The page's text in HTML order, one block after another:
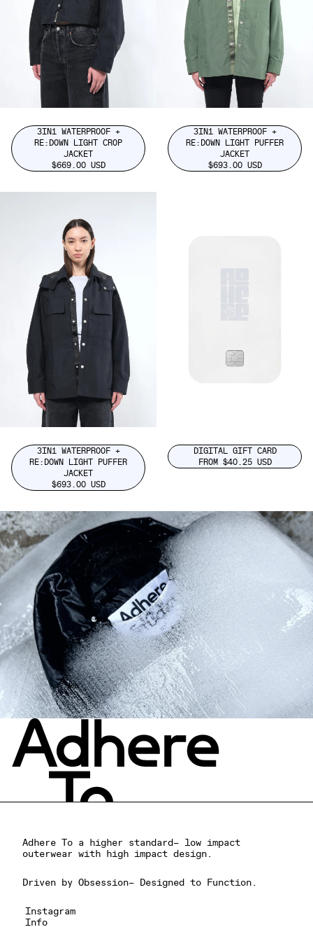
3IN1 WATERPROOF +
RE:DOWN LIGHT CROP
JACKET
$669.00 USD
3IN1 WATERPROOF +
RE:DOWN LIGHT PUFFER
JACKET
$693.00 USD
3IN1 WATERPROOF +
RE:DOWN LIGHT PUFFER
JACKET
$693.00 USD
DIGITAL GIFT CARD
FROM $40.25 USD
Adhere To a higher standard– low impact
outerwear with high impact design.
Driven by Obsession– Designed to Function.
Instagram
Info